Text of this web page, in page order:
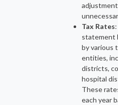
Tax Rates:
statement
by various
entities,
districts,
hospital
These
each year